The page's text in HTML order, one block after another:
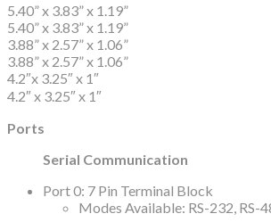
5.40” x 3.83” x 1.19”
5.40” x 3.83” x 1.19”
3.88” x 2.57” x 1.06”
3.88” x 2.57” x 1.06”
4.2″x 3.25″ x 1″
4.2″ x 3.25″ x 1″
Ports
Serial Communication
Port 0: 7 Pin Terminal Block
Modes Available: RS-232, RS-